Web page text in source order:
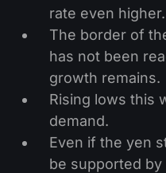
rate even higher.
The border of
has not been
growth remains.
Rising lows this
demand.
Even if the yen
be supported